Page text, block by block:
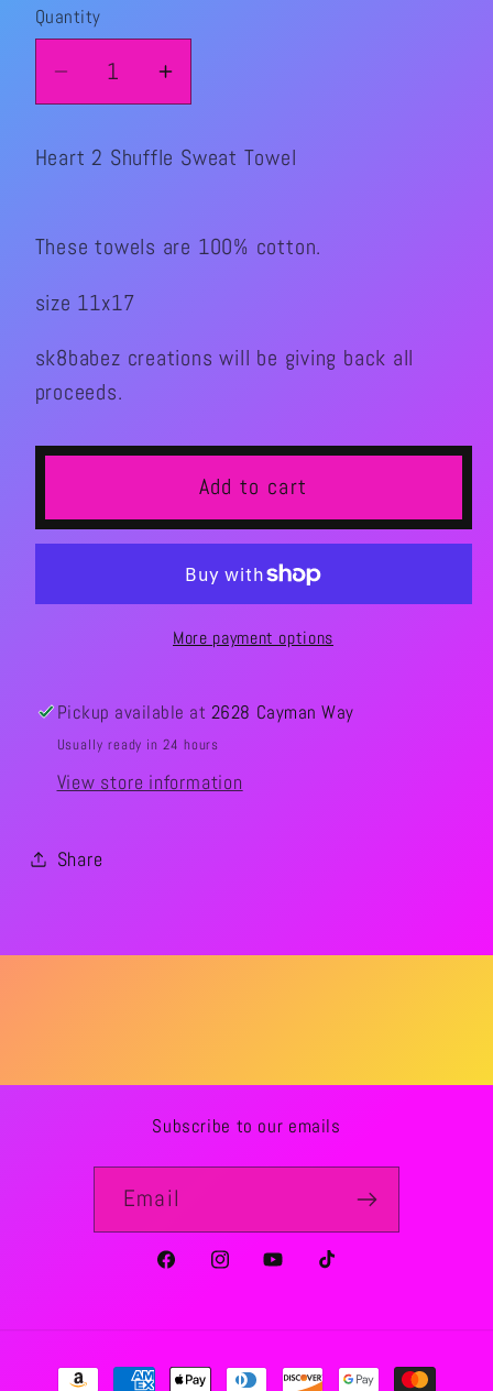
Quantity
Quantity
Decrease
quantity
for
Heart
Shuffle
Sweat
Towel
Increase
quantity
for
Heart
Shuffle
Sweat
Heart 2 Shuffle Sweat Towel
These towels are 100% cotton.
size 11x17
sk8babez creations will be giving back all
proceeds.
Add to cart
More payment options
Pickup available at 2628 Cayman Way
Usually ready in 24 hours
View store information
Share
Subscribe to our emails
Email
FacebookInstagramYouTubeTikTok
Payment